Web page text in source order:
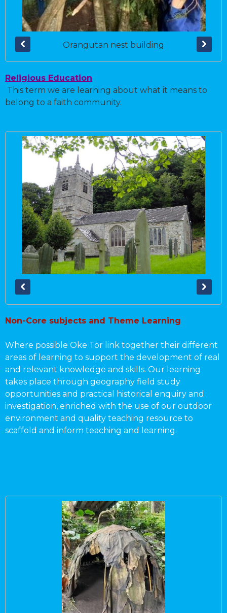
Orangutan nest building
Religious Education
This term we are learning about what it means to
belong to a faith community.
Non-Core subjects and Theme Learning
Where possible Oke Tor link together their different
areas of learning to support the development of real
and relevant knowledge and skills. Our learning
takes place through geography field study
opportunities and practical historical enquiry and
investigation, enriched with the use of our outdoor
environment and quality teaching resource to
scaffold and inform teaching and learning.